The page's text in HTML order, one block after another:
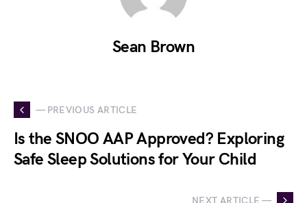
Sean Brown
— PREVIOUS ARTICLE
Is the SNOO AAP Approved? Exploring
Safe Sleep Solutions for Your Child
NEXT ARTICLE —